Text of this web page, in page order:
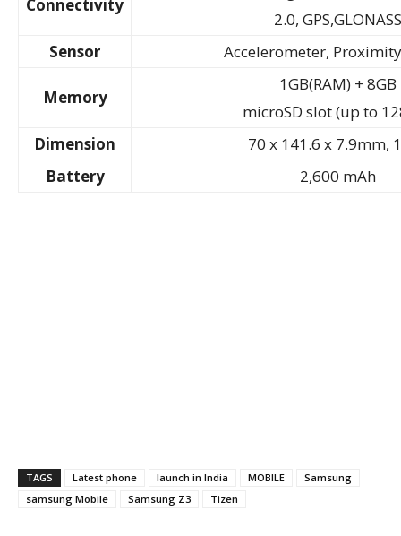
Connectivity
2.0, GPS,GLONASS
Sensor
Accelerometer,
Memory
1GB(RAM) + 8GB
microSD slot (up to
Dimension
70 x 141.6 x 7.9mm,
Battery
2,600 mAh
TAGS Latest phone launch in India MOBILE
Samsung
samsung Mobile
Samsung Z3 Tizen